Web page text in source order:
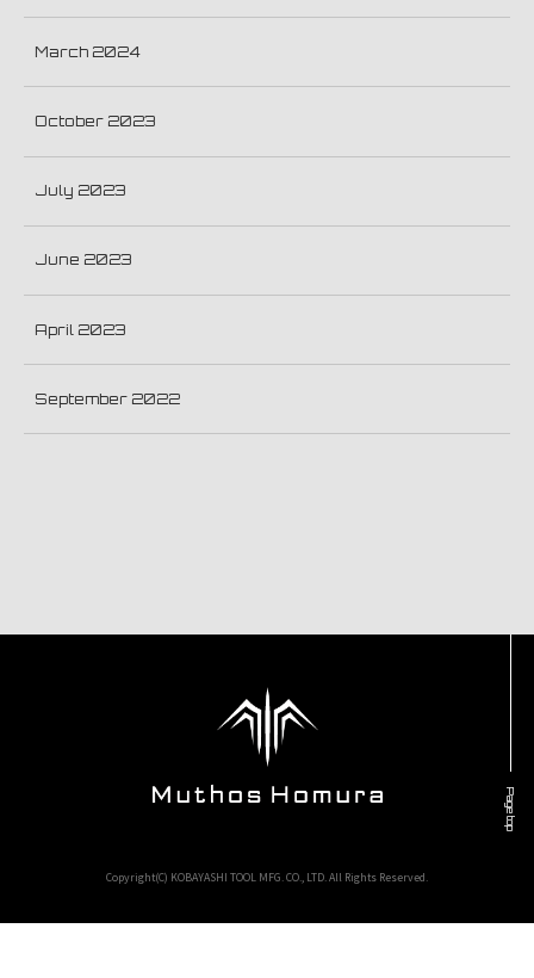
March 2024
October 2023
July 2023
June 2023
April 2023
September 2022
Copyright(C) KOBAYASHI TOOL MFG. CO., LTD. All Rights Reserved.
Page top